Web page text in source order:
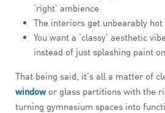
‘right’ ambience
The interiors get unbearably
You want a ‘classy’ aesthetic
instead of just splashing paint
That being said, it’s all a matter of
windowor glass partitions with the
turning gymnasium spaces into